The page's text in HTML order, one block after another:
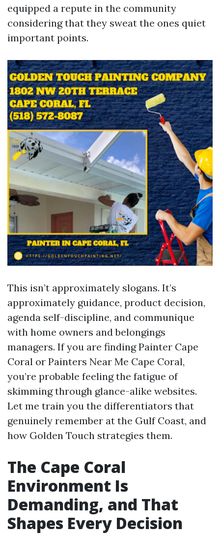
equipped a repute in the community
considering that they sweat the ones quiet
important points.
This isn’t approximately slogans. It’s
approximately guidance, product decision,
agenda self-discipline, and communique
with home owners and belongings
managers. If you are finding Painter Cape
Coral or Painters Near Me Cape Coral,
you’re probable feeling the fatigue of
skimming through glance-alike websites.
Let me train you the differentiators that
genuinely remember at the Gulf Coast, and
how Golden Touch strategies them.
The Cape Coral
Environment Is
Demanding, and That
Shapes Every Decision